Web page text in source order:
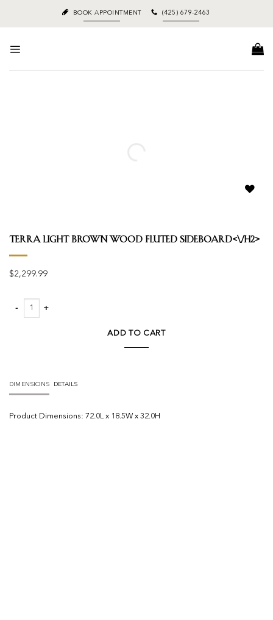
content
BOOK APPOINTMENT (425) 679-2463
Terra Light Brown Wood Fluted Sideboard<\/h2>
$2,299.99
Terra Light Brown Wood Fluted Sideboard quantity
ADD TO CART
DIMENSIONS DETAILS
Product Dimensions: 72.0L x 18.5W x 32.0H